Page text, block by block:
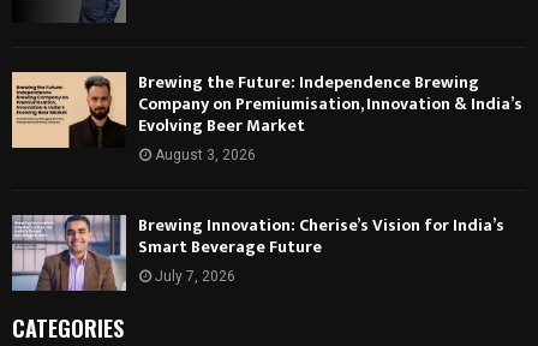
Brewing the Future: Independence Brewing
Company on Premiumisation, Innovation & India’s
Evolving Beer Market
August 3, 2026
Brewing Innovation: Cherise’s Vision for India’s
Smart Beverage Future
July 7, 2026
CATEGORIES